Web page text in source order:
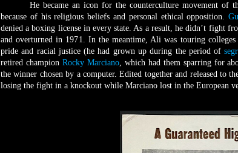
He became an icon for the counterculture movement of
because of his religious beliefs and personal ethical opposition.
denied a boxing license in every state. As a result, he didn’t fight
and overturned in 1971. In the meantime, Ali was touring
pride and racial justice (he had grown up during the period of
retired champion Rocky Marciano, which had them sparring for
the winner chosen by a computer. Edited together and released to
losing the fight in a knockout while Marciano lost in the European